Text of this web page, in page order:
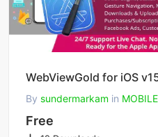
By sundermarkam in MOBILE
Free